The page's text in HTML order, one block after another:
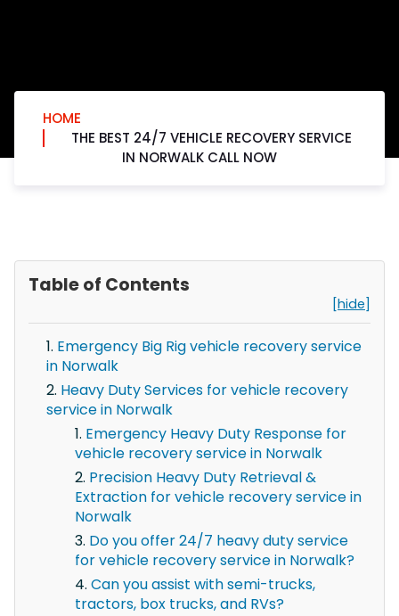
HOME
THE BEST 24/7 VEHICLE RECOVERY SERVICE
IN NORWALK CALL NOW
Table of Contents
[hide]
Emergency Big Rig vehicle recovery service
in Norwalk
Heavy Duty Services for vehicle recovery
service in Norwalk
Emergency Heavy Duty Response for
vehicle recovery service in Norwalk
Precision Heavy Duty Retrieval &
Extraction for vehicle recovery service in
Norwalk
Do you offer 24/7 heavy duty service
for vehicle recovery service in Norwalk?
Can you assist with semi-trucks,
tractors, box trucks, and RVs?